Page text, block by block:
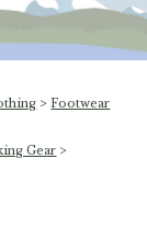
> Footwear
Gear >